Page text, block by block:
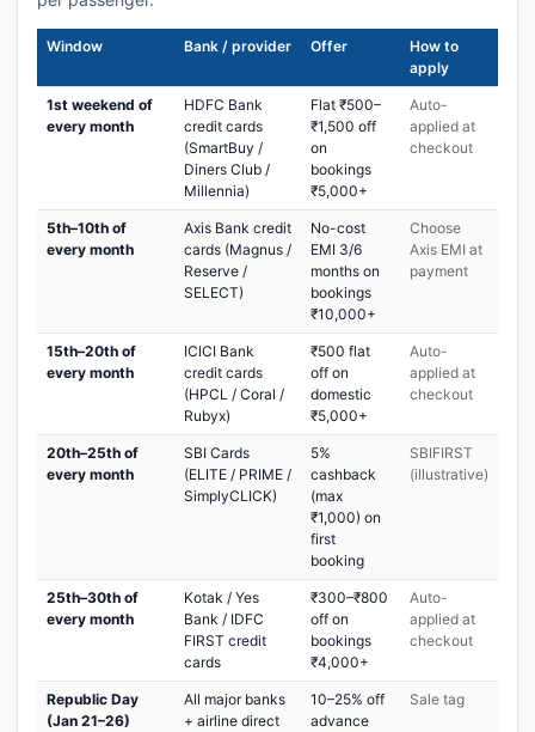
Window Bank / provider Offer
How to
apply
1st weekend of
every month
HDFC Bank
credit cards
(SmartBuy /
Diners Club /
Millennia)
Flat ₹500–
₹1,500 off
on
bookings
₹5,000+
Auto-
applied at
checkout
5th–10th of
every month
Axis Bank credit
cards (Magnus /
Reserve /
SELECT)
No-cost
EMI 3/6
months on
bookings
₹10,000+
Choose
Axis EMI at
payment
15th–20th of
every month
ICICI Bank
credit cards
(HPCL / Coral /
Rubyx)
₹500 flat
off on
domestic
₹5,000+
Auto-
applied at
checkout
20th–25th of
every month
SBI Cards
(ELITE / PRIME /
SimplyCLICK)
5%
cashback
(max
₹1,000) on
first
booking
SBIFIRST
(illustrative)
25th–30th of
every month
Kotak / Yes
Bank / IDFC
FIRST credit
cards
₹300–₹800
off on
bookings
₹4,000+
Auto-
applied at
checkout
Republic Day
(Jan 21–26)
All major banks
+ airline direct
10–25% off
advance
Sale tag